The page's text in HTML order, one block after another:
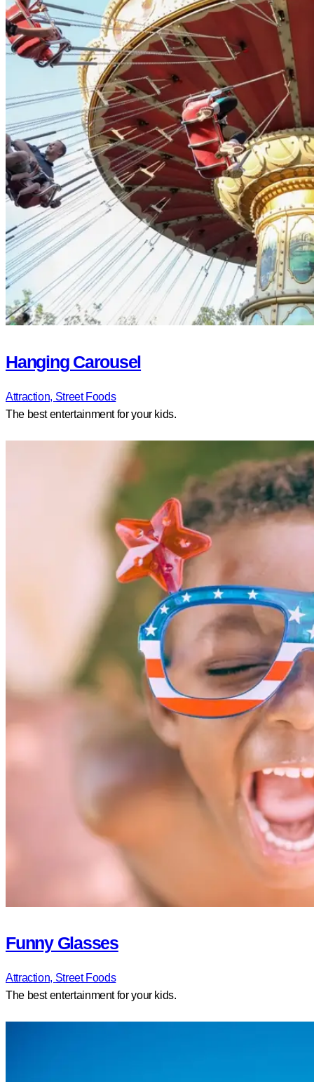
Hanging Carousel
Attraction, Street Foods
The best entertainment for your kids.
Funny Glasses
Attraction, Street Foods
The best entertainment for your kids.